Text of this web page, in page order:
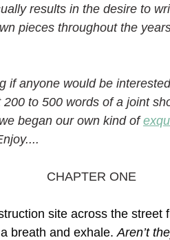
results in the desire to
pieces throughout the
if anyone would be
to 500 words of a joint
began our own kind of
CHAPTER ONE
site across the street
breath and exhale. Aren’t